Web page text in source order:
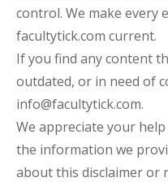
control. We make
facultytick.com current.
If you find any content
outdated, or in need of
info@facultytick.com.
We appreciate your
the information we
about this disclaimer